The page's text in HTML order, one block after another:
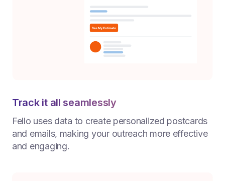
Track it all seamlessly
Fello uses data to create personalized postcards
and emails, making your outreach more effective
and engaging.